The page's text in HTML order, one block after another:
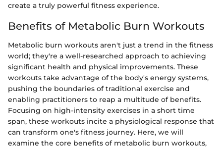
create a truly powerful fitness experience.
Benefits of Metabolic Burn Workouts
Metabolic burn workouts aren't just a trend in the fitness
world; they're a well-researched approach to achieving
significant health and physical improvements. These
workouts take advantage of the body's energy systems,
pushing the boundaries of traditional exercise and
enabling practitioners to reap a multitude of benefits.
Focusing on high-intensity exercises in a short time
span, these workouts incite a physiological response that
can transform one's fitness journey. Here, we will
examine the core benefits of metabolic burn workouts,